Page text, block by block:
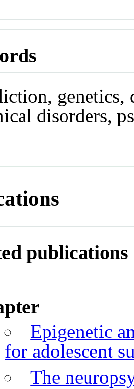
genetics,
disorders,
publications
Epigenetic
for adolescent
The